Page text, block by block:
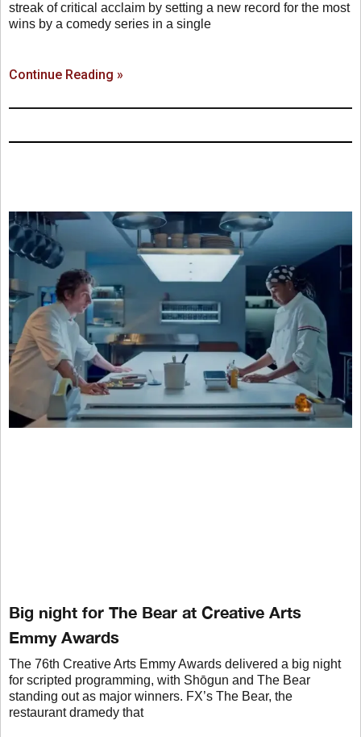
streak of critical acclaim by setting a new record for the most
wins by a comedy series in a single
Continue Reading »
Big night for The Bear at Creative Arts
Emmy Awards
The 76th Creative Arts Emmy Awards delivered a big night
for scripted programming, with Shōgun and The Bear
standing out as major winners. FX’s The Bear, the
restaurant dramedy that